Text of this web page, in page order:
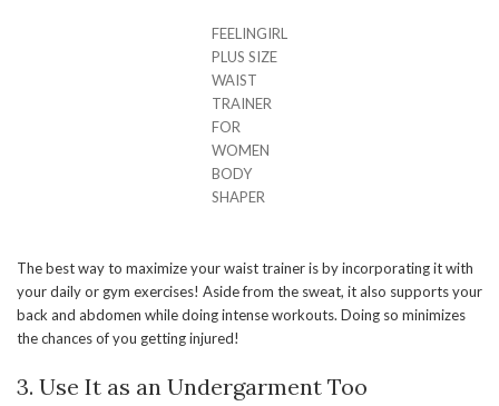
FEELINGIRL
PLUS SIZE
WAIST
TRAINER
FOR
WOMEN
BODY
SHAPER
The best way to maximize your waist trainer is by incorporating it with
your daily or gym exercises! Aside from the sweat, it also supports your
back and abdomen while doing intense workouts. Doing so minimizes
the chances of you getting injured!
3. Use It as an Undergarment Too